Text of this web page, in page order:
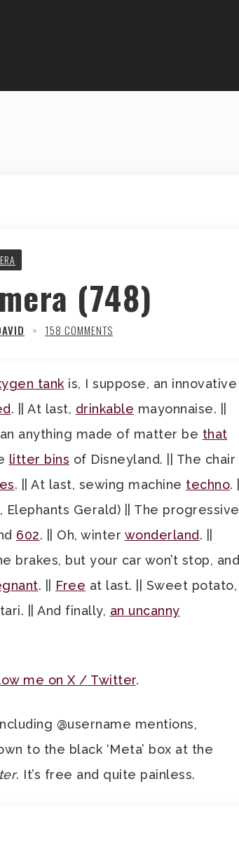
(748)
158 COMMENTS
tank is, I suppose, an innovative
. || At last, drinkable mayonnaise. ||
anything made of matter be that
litter bins of Disneyland. || The chair
. || At last, sewing machine techno. ||
Elephants Gerald) || The progressive
602. || Oh, winter wonderland. ||
brakes, but your car won’t stop, and
. || Free at last. || Sweet potato,
|| And finally, an uncanny
me on X / Twitter.
@username mentions,
to the black ‘Meta’ box at the
. It’s free and quite painless.